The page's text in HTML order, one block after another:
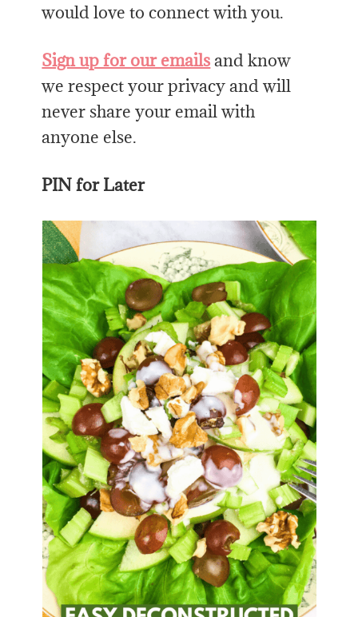
would love to connect with you.
Sign up for our emailsand know
we respect your privacy and will
never share your email with
anyone else.
PIN for Later